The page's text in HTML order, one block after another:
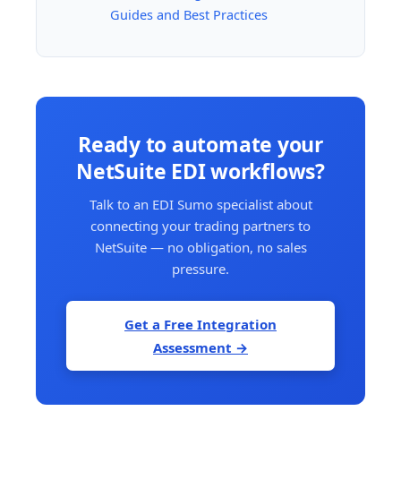
Guides and Best Practices
Ready to automate your
NetSuite EDI workflows?
Talk to an EDI Sumo specialist about
connecting your trading partners to
NetSuite — no obligation, no sales
pressure.
Get a Free Integration
Assessment →